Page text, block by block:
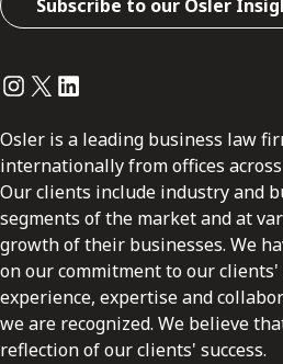
Subscribe to our Osler
Instagram
Twitter
LinkedIn
Osler is a leading business law
internationally from offices
Our clients include industry and
segments of the market and at
growth of their businesses. We
on our commitment to our clients'
experience, expertise and
we are recognized. We believe
reflection of our clients' success.